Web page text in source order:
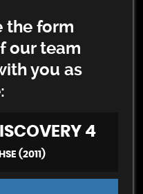
the form
our team
you as
4
(2011)